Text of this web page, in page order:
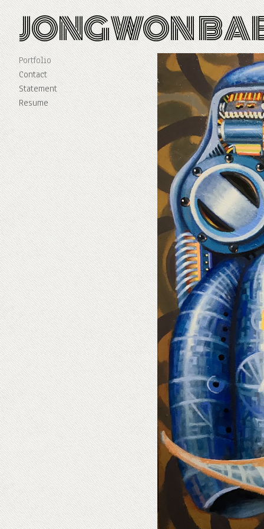
JONGWON
Portfolio
Contact
Statement
Resume